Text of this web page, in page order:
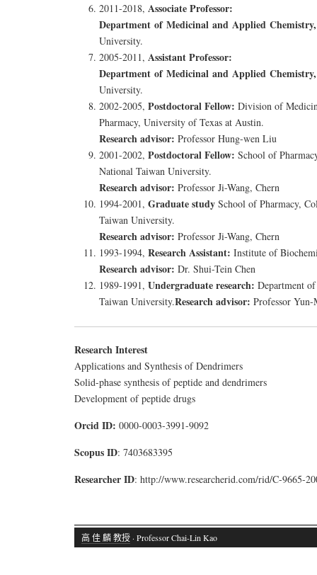
2011-2018, Associate Professor:
Department of Medicinal and Applied Chemistry,
University.
2005-2011, Assistant Professor:
Department of Medicinal and Applied Chemistry,
University.
2002-2005, Postdoctoral Fellow: Division of
Pharmacy, University of Texas at Austin.
Research advisor: Professor Hung-wen Liu
2001-2002, Postdoctoral Fellow: School of
National Taiwan University.
Research advisor: Professor Ji-Wang, Chern
1994-2001, Graduate study School of Pharmacy,
Taiwan University.
Research advisor: Professor Ji-Wang, Chern
1993-1994, Research Assistant: Institute of
Research advisor: Dr. Shui-Tein Chen
1989-1991, Undergraduate research: Department
Taiwan University.Research advisor: Professor
Research Interest
Applications and Synthesis of Dendrimers
Solid-phase synthesis of peptide and dendrimers
Development of peptide drugs
Orcid ID: 0000-0003-3991-9092
Scopus ID: 7403683395
Researcher ID: http://www.researcherid.com/rid/C-9665-
高 佳 麟 教授 · Professor Chai-Lin Kao